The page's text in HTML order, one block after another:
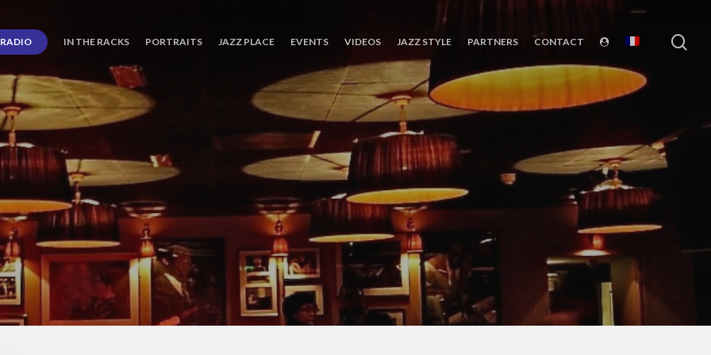
RADIO IN THE RACKS PORTRAITS JAZZ PLACE EVENTS VIDEOS JAZZ STYLE PARTNERS CONTACT